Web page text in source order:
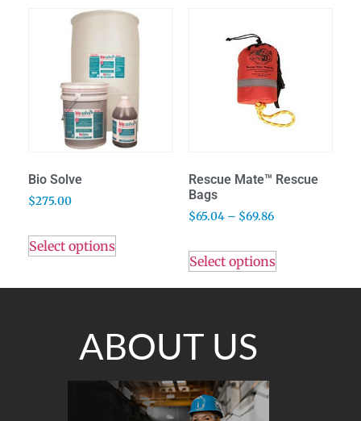
Bio Solve
$275.00
Select options
Rescue Mate™ Rescue
Bags
$65.04 – $69.86
Select options
ABOUT US